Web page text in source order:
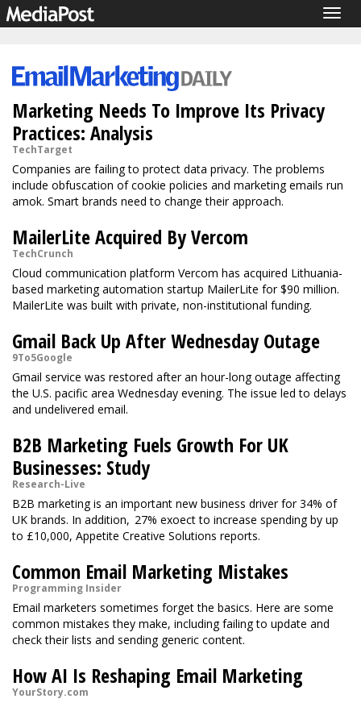
Marketing Needs To Improve Its Privacy
Practices: Analysis
TechTarget
Companies are failing to protect data privacy. The problems
include obfuscation of cookie policies and marketing emails run
amok. Smart brands need to change their approach.
MailerLite Acquired By Vercom
TechCrunch
Cloud communication platform Vercom has acquired Lithuania-
based marketing automation startup MailerLite for $90 million.
MailerLite was built with private, non-institutional funding.
Gmail Back Up After Wednesday Outage
9To5Google
Gmail service was restored after an hour-long outage affecting
the U.S. pacific area Wednesday evening. The issue led to delays
and undelivered email.
B2B Marketing Fuels Growth For UK
Businesses: Study
Research-Live
B2B marketing is an important new business driver for 34% of
UK brands. In addition, 27% exoect to increase spending by up
to £10,000, Appetite Creative Solutions reports.
Common Email Marketing Mistakes
Programming Insider
Email marketers sometimes forget the basics. Here are some
common mistakes they make, including failing to update and
check their lists and sending generic content.
How AI Is Reshaping Email Marketing
YourStory.com